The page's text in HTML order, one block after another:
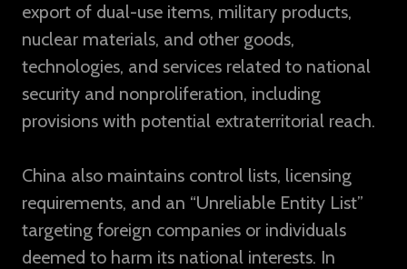
export of dual-use items, military products,
nuclear materials, and other goods,
technologies, and services related to national
security and nonproliferation, including
provisions with potential extraterritorial reach.
China also maintains control lists, licensing
requirements, and an “Unreliable Entity List”
targeting foreign companies or individuals
deemed to harm its national interests. In